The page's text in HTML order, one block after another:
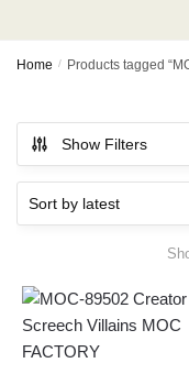
Home / Products tagged
Show Filters